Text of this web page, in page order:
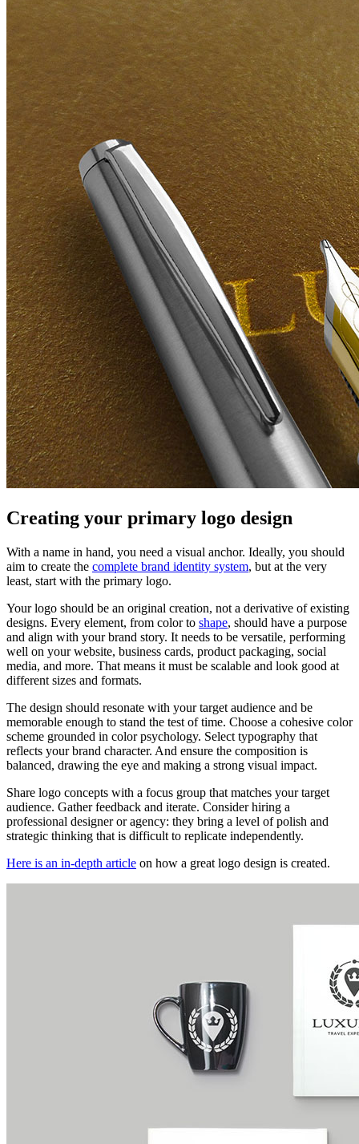
Creating your primary logo design
With a name in hand, you need a visual anchor. Ideally, you should
aim to create the complete brand identity system, but at the very
least, start with the primary logo.
Your logo should be an original creation, not a derivative of existing
designs. Every element, from color to shape, should have a purpose
and align with your brand story. It needs to be versatile, performing
well on your website, business cards, product packaging, social
media, and more. That means it must be scalable and look good at
different sizes and formats.
The design should resonate with your target audience and be
memorable enough to stand the test of time. Choose a cohesive color
scheme grounded in color psychology. Select typography that
reflects your brand character. And ensure the composition is
balanced, drawing the eye and making a strong visual impact.
Share logo concepts with a focus group that matches your target
audience. Gather feedback and iterate. Consider hiring a
professional designer or agency: they bring a level of polish and
strategic thinking that is difficult to replicate independently.
Here is an in-depth article on how a great logo design is created.